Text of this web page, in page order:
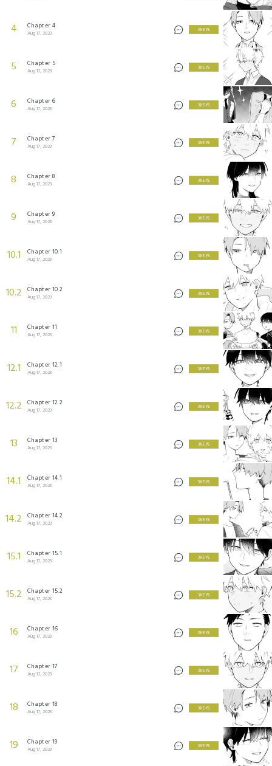
4 Chapter 4
Aug 17, 2023
3 KEYS
5 Chapter 5
Aug 17, 2023
3 KEYS
6 Chapter 6
Aug 17, 2023
3 KEYS
7 Chapter 7
Aug 17, 2023
3 KEYS
8 Chapter 8
Aug 17, 2023
3 KEYS
9 Chapter 9
Aug 17, 2023
3 KEYS
10.1 Chapter 10.1
Aug 17, 2023
3 KEYS
10.2 Chapter 10.2
Aug 17, 2023
3 KEYS
11 Chapter 11
Aug 17, 2023
3 KEYS
12.1 Chapter 12.1
Aug 17, 2023
3 KEYS
12.2 Chapter 12.2
Aug 17, 2023
3 KEYS
13 Chapter 13
Aug 17, 2023
3 KEYS
14.1 Chapter 14.1
Aug 17, 2023
3 KEYS
14.2 Chapter 14.2
Aug 17, 2023
3 KEYS
15.1 Chapter 15.1
Aug 17, 2023
3 KEYS
15.2 Chapter 15.2
Aug 17, 2023
3 KEYS
16 Chapter 16
Aug 17, 2023
3 KEYS
17 Chapter 17
Aug 17, 2023
3 KEYS
18 Chapter 18
Aug 17, 2023
3 KEYS
19 Chapter 19
Aug 17, 2023
3 KEYS